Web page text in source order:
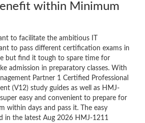
within Minimum
to facilitate the ambitious IT
to pass different certification exams in
but find it tough to spare time for
admission in preparatory classes. With
Partner 1 Certified Professional
(V12) study guides as well as HMJ-
easy and convenient to prepare for
within days and pass it. The easy
in the latest Aug 2026 HMJ-1211